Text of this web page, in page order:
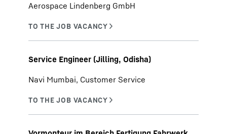
Aerospace Lindenberg GmbH
Service Engineer (Jilling, Odisha)
Navi Mumbai, Customer Service